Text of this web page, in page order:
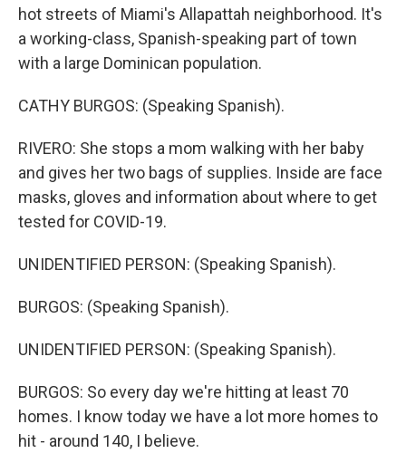
hot streets of Miami's Allapattah neighborhood. It's
a working-class, Spanish-speaking part of town
with a large Dominican population.
CATHY BURGOS: (Speaking Spanish).
RIVERO: She stops a mom walking with her baby
and gives her two bags of supplies. Inside are face
masks, gloves and information about where to get
tested for COVID-19.
UNIDENTIFIED PERSON: (Speaking Spanish).
BURGOS: (Speaking Spanish).
UNIDENTIFIED PERSON: (Speaking Spanish).
BURGOS: So every day we're hitting at least 70
homes. I know today we have a lot more homes to
hit - around 140, I believe.